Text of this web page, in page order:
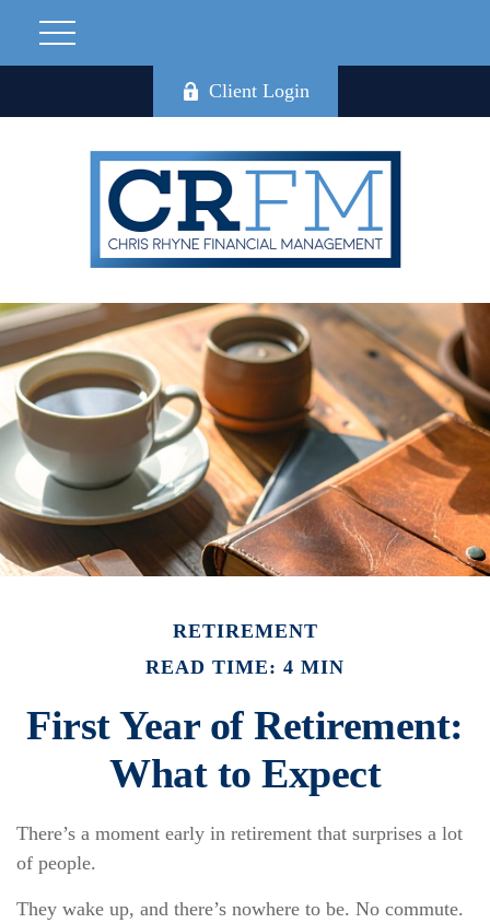
Client Login
RETIREMENT
READ TIME: 4 MIN
First Year of Retirement:
What to Expect
There’s a moment early in retirement that surprises a lot
of people.
They wake up, and there’s nowhere to be. No commute.